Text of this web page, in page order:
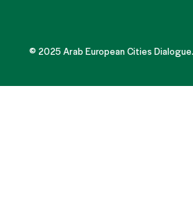
© 2025 Arab European Cities